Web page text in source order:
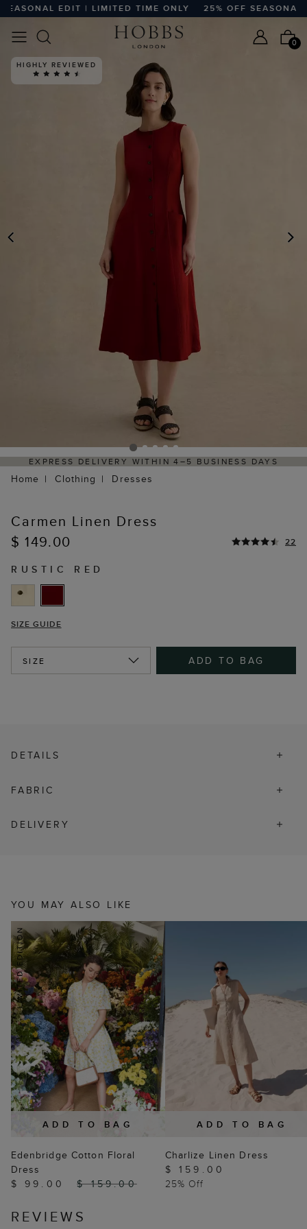
EDIT | LIMITED TIME ONLY 25% OFF SEASONAL
0
HIGHLY REVIEWED
WITHIN 4–5 BUSINESS DAYS HASSLE-
Home Clothing Dresses
Carmen Linen Dress
$ 149.00
22
RUSTIC RED
SIZE GUIDE
SIZE ADD TO BAG
DETAILS
FABRIC
DELIVERY
YOU MAY ALSO LIKE
ADD TO BAG
Edenbridge Cotton Floral
Dress
$ 99.00
$ 159.00
ADD TO BAG
Charlize Linen Dress
$ 159.00
25% Off
REVIEWS